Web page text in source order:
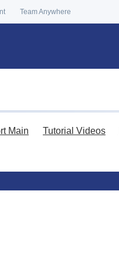
Team Anywhere
Main Tutorial Videos